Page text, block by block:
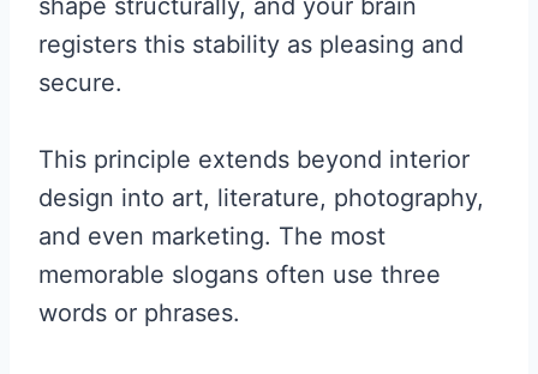
shape structurally, and your brain
registers this stability as pleasing and
secure.
This principle extends beyond interior
design into art, literature, photography,
and even marketing. The most
memorable slogans often use three
words or phrases.